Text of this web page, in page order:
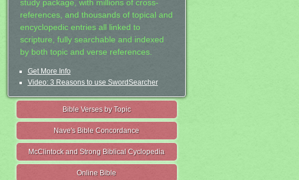
study package, with millions of cross-
references, and thousands of topical and
encyclopedic entries all linked to
scripture, fully searchable and indexed
by both topic and verse references.
Get More Info
Video: 3 Reasons to use SwordSearcher
Bible Verses by Topic
Nave's Bible Concordance
McClintock and Strong Biblical Cyclopedia
Online Bible